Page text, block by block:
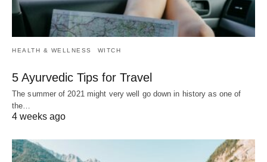
HEALTH & WELLNESS WITCH
5 Ayurvedic Tips for Travel
The summer of 2021 might very well go down in history as one of
the…
4 weeks ago